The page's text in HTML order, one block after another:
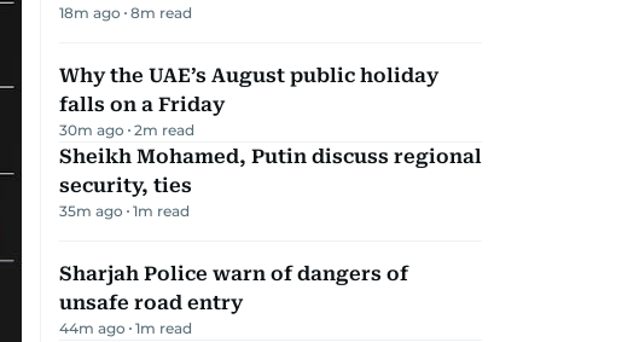
18m ago 8m read
Why the UAE’s August public holiday
falls on a Friday
30m ago 2m read
Sheikh Mohamed, Putin discuss regional
security, ties
35m ago 1m read
Sharjah Police warn of dangers of
unsafe road entry
44m ago 1m read